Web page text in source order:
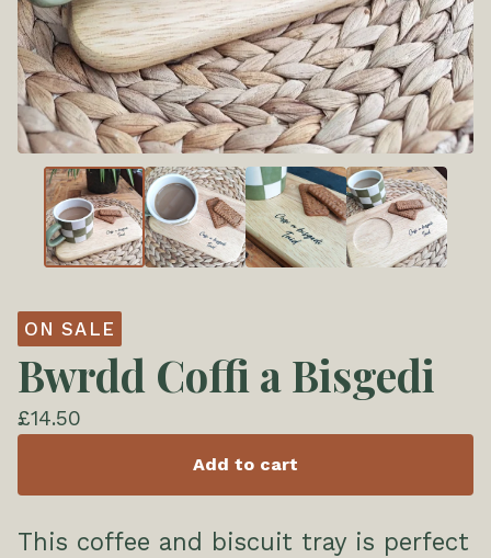
ON SALE
Bwrdd Coffi a Bisgedi
£14.50
Add to cart
This coffee and biscuit tray is perfect